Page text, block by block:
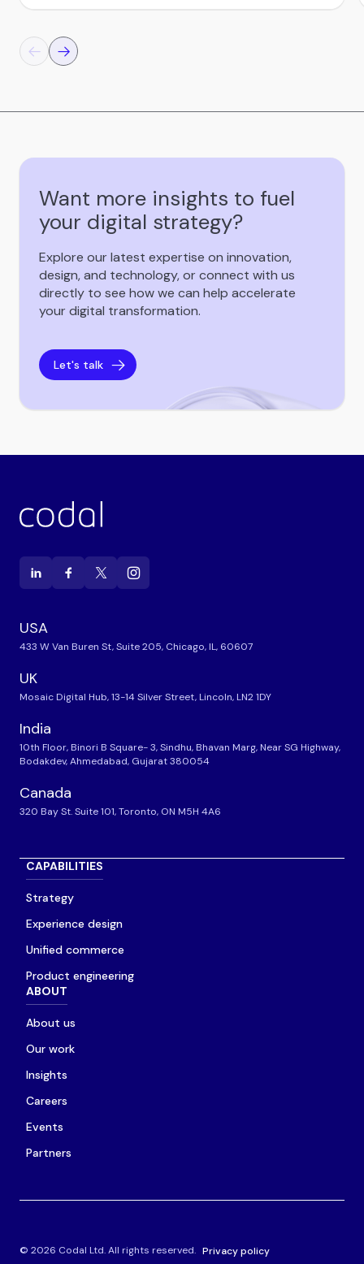
Want more insights to fuel
your digital strategy?
Explore our latest expertise on innovation,
design, and technology, or connect with us
directly to see how we can help accelerate
your digital transformation.
Let's talk
USA
433 W Van Buren St, Suite 205, Chicago, IL, 60607
UK
Mosaic Digital Hub, 13-14 Silver Street, Lincoln, LN2 1DY
India
10th Floor, Binori B Square- 3, Sindhu, Bhavan Marg, Near SG Highway,
Bodakdev, Ahmedabad, Gujarat 380054
Canada
320 Bay St. Suite 101, Toronto, ON M5H 4A6
CAPABILITIES
Strategy
Experience design
Unified commerce
Product engineering
ABOUT
About us
Our work
Insights
Careers
Events
Partners
© 2026 Codal Ltd. All rights reserved. Privacy policy